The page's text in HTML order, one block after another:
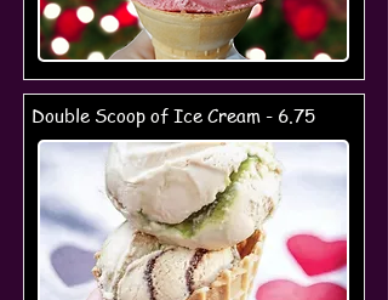
Double Scoop of Ice Cream - 6.75